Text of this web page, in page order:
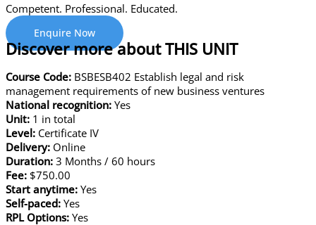
Competent. Professional. Educated.
Enquire Now
Discover more about THIS UNIT
Course Code: BSBESB402 Establish legal and risk
management requirements of new business ventures
National recognition: Yes
Unit: 1 in total
Level: Certificate IV
Delivery: Online
Duration: 3 Months / 60 hours
Fee: $750.00
Start anytime: Yes
Self-paced: Yes
RPL Options: Yes